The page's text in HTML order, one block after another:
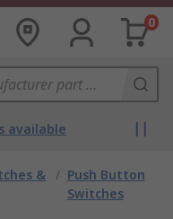
0
available
& / Push Button
Switches